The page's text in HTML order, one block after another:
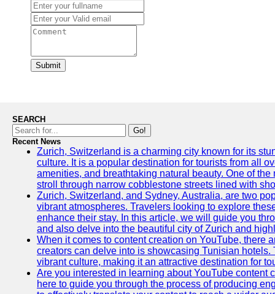
Submit
SEARCH
Go!
Recent News
Zurich, Switzerland is a charming city known for its
culture. It is a popular destination for tourists from all
amenities, and breathtaking natural beauty. One of
stroll through narrow cobblestone streets lined with
Zurich, Switzerland, and Sydney, Australia, are two
vibrant atmospheres. Travelers looking to explore
enhance their stay. In this article, we will guide you
and also delve into the beautiful city of Zurich and
When it comes to content creation on YouTube, there
creators can delve into is showcasing Tunisian
vibrant culture, making it an attractive destination for
Are you interested in learning about YouTube content
here to guide you through the process of producing